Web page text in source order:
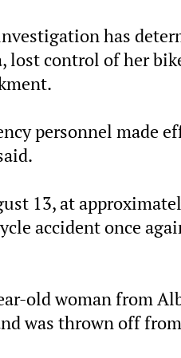
has
lost control of her
personnel made
13, at
accident once
old woman from
was thrown off